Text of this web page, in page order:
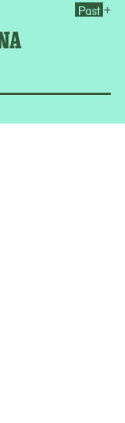
Past +